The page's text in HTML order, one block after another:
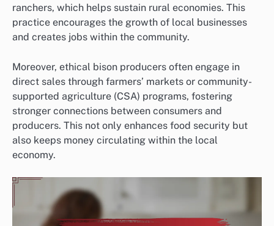
ranchers, which helps sustain rural economies. This
practice encourages the growth of local businesses
and creates jobs within the community.
Moreover, ethical bison producers often engage in
direct sales through farmers’ markets or community-
supported agriculture (CSA) programs, fostering
stronger connections between consumers and
producers. This not only enhances food security but
also keeps money circulating within the local
economy.